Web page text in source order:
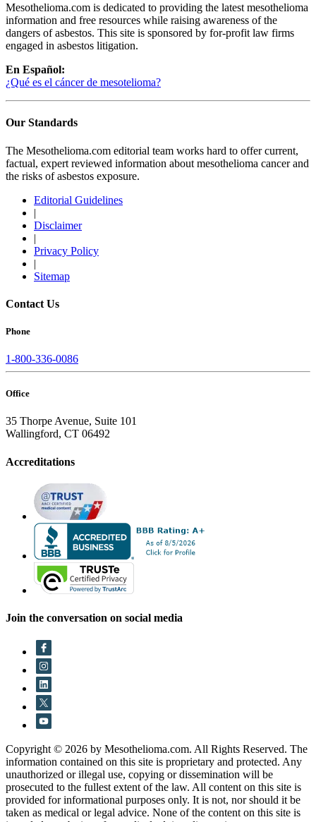
Mesothelioma.com is dedicated to providing the latest mesothelioma
information and free resources while raising awareness of the
dangers of asbestos. This site is sponsored by for-profit law firms
engaged in asbestos litigation.
En Español:
¿Qué es el cáncer de mesotelioma?
Our Standards
The Mesothelioma.com editorial team works hard to offer current,
factual, expert reviewed information about mesothelioma cancer and
the risks of asbestos exposure.
Editorial Guidelines
|
Disclaimer
|
Privacy Policy
|
Sitemap
Contact Us
Phone
1-800-336-0086
Office
35 Thorpe Avenue, Suite 101
Wallingford, CT 06492
Accreditations
Join the conversation on social media
Copyright © 2026 by Mesothelioma.com. All Rights Reserved. The
information contained on this site is proprietary and protected. Any
unauthorized or illegal use, copying or dissemination will be
prosecuted to the fullest extent of the law. All content on this site is
provided for informational purposes only. It is not, nor should it be
taken as medical or legal advice. None of the content on this site is